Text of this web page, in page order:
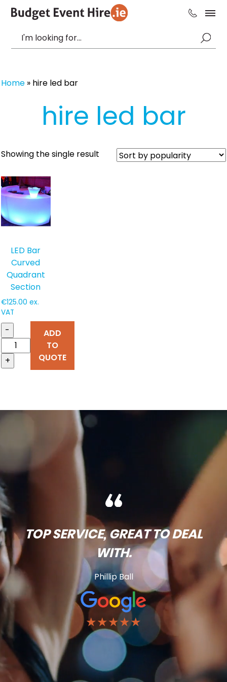
Home » hire led bar
hire led bar
Showing the single result
LED Bar
Curved
Quadrant
Section
€125.00 ex.
VAT
-
+
ADD
TO
QUOTE
TOP SERVICE, GREAT TO DEAL
WITH.
Phillip Ball
★★★★★